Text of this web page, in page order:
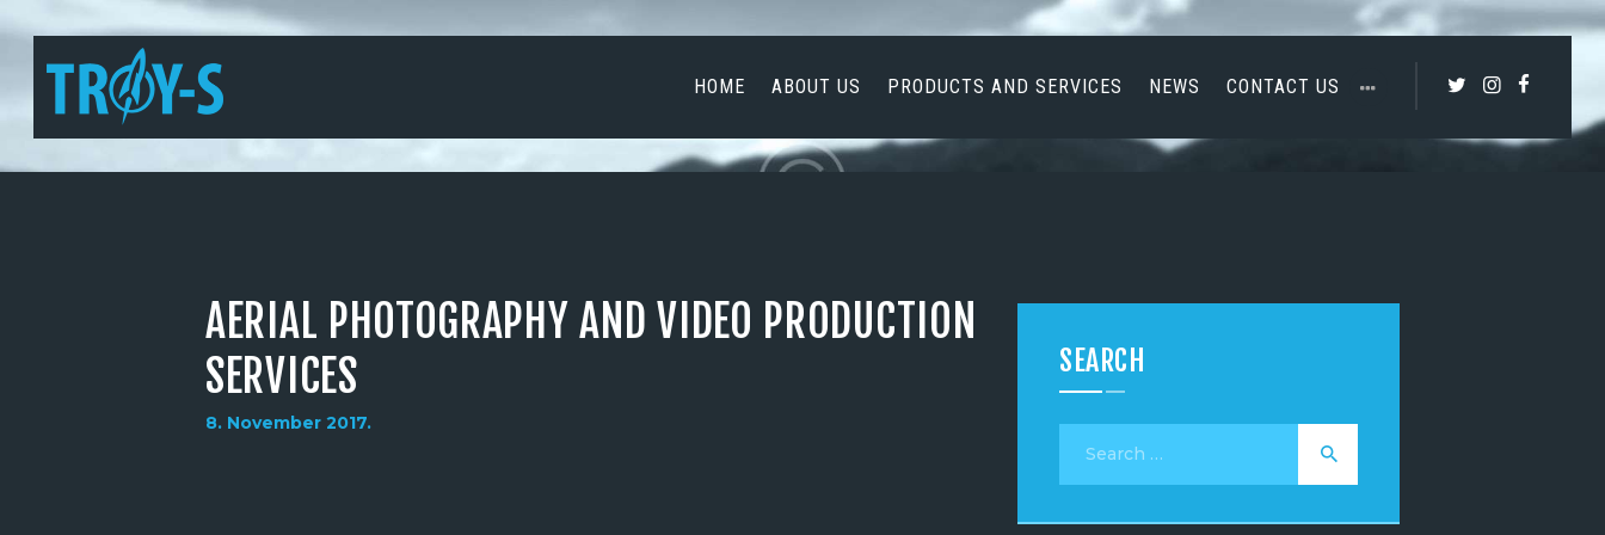
HOME ABOUT US PRODUCTS AND SERVICES NEWS CONTACT US
HOME
ABOUT US
PRODUCTS AND
SERVICES
AERIAL PHOTOGRAPHY AND VIDEO PRODUCTION
SERVICES
8. November 2017.
SEARCH